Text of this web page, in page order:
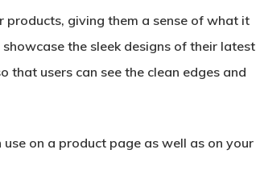
products, giving them a sense of what it
the sleek designs of their latest
that users can see the clean edges and
on a product page as well as on your